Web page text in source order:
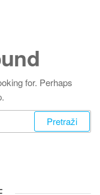
for. Perhaps